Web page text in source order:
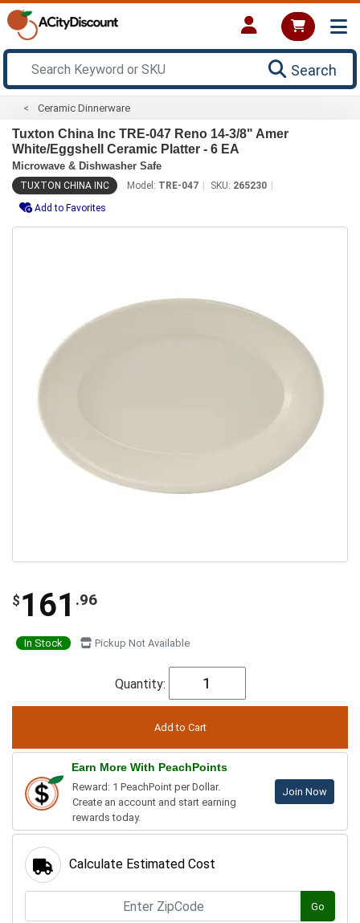
Search
Ceramic Dinnerware
Tuxton China Inc TRE-047 Reno 14-3/8" Amer
White/Eggshell Ceramic Platter - 6 EA
Microwave & Dishwasher Safe
TUXTON CHINA INC Model: TRE-047 SKU: 265230
Add to Favorites
$ 161 .96
In Stock Pickup Not Available
Quantity:
Earn More With PeachPoints
Reward: 1 PeachPoint per Dollar.
Create an account and start earning
rewards today.
Join Now
Calculate Estimated Cost
Go